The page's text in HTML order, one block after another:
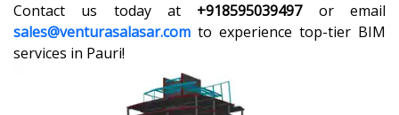
Contact us today at +918595039497or email
sales@venturasalasar.com to experience top-tier BIM
services in Pauri!